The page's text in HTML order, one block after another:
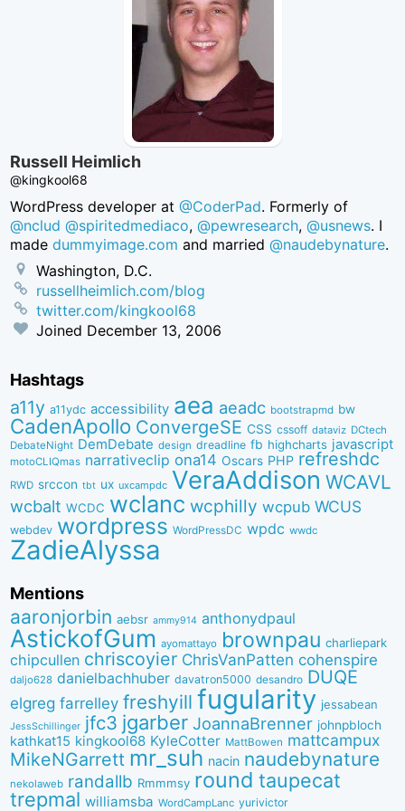
Russell Heimlich
@kingkool68
WordPress developer at@CoderPad. Formerly of
@nclud @spiritedmediaco,@pewresearch,@usnews. I
madedummyimage.com and married@naudebynature.
Washington, D.C.
russellheimlich.com/blog
twitter.com/kingkool68
Joined December 13, 2006
Hashtags
a11y a11ydc accessibility aea aeadc bootstrapmd bw
CadenApollo ConvergeSE CSS cssoff dataviz DCtech
DebateNight DemDebate design dreadline fb highcharts javascript
motoCLIQmas narrativeclip ona14 Oscars PHP refreshdc
RWD srccon tbt ux uxcampdc VeraAddison WCAVL
wcbalt WCDC wclanc wcphilly wcpub WCUS
webdev wordpress WordPressDC wpdc wwdc
ZadieAlyssa
Mentions
aaronjorbin aebsr ammy914 anthonydpaul
AstickofGum ayomattayo brownpau charliepark
chipcullen chriscoyier ChrisVanPatten cohenspire
daljo628 danielbachhuber davatron5000 desandro DUQE
elgreg farrelley freshyill fugularity jessabean
JessSchillinger jfc3 jgarber JoannaBrenner johnpbloch
kathkat15 kingkool68 KyleCotter MattBowen mattcampux
MikeNGarrett mr_suh nacin naudebynature
nekolaweb randallb Rmmmsy round taupecat
trepmal williamsba WordCampLanc yurivictor